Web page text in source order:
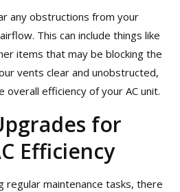
any obstructions from your
This can include things like
items that may be blocking the
vents clear and unobstructed,
overall efficiency of your AC unit.
for
Efficiency
regular maintenance tasks, there